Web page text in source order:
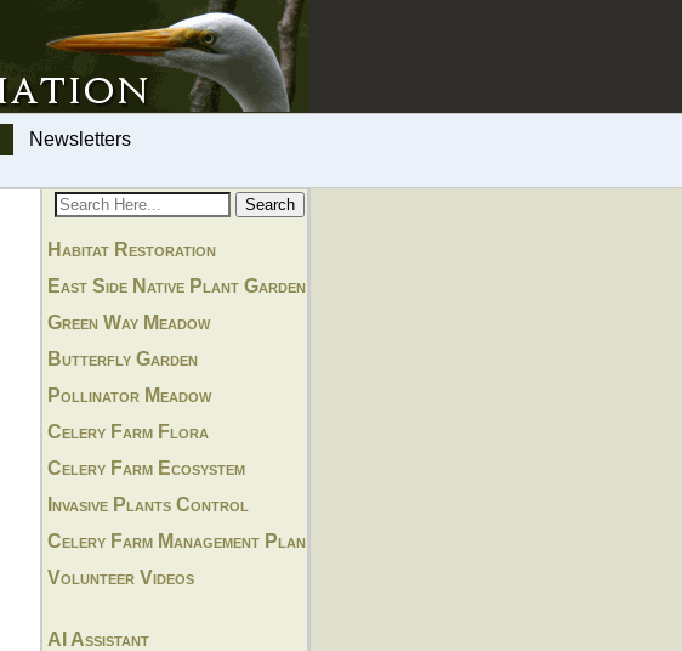
Newsletters
Habitat Restoration
East Side Native Plant Garden
Green Way Meadow
Butterfly Garden
Pollinator Meadow
Celery Farm Flora
Celery Farm Ecosystem
Invasive Plants Control
Celery Farm Management Plan
Volunteer Videos
AI Assistant